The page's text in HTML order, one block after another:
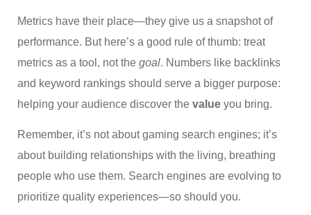
Metrics have their place—they give us a snapshot of
performance. But here’s a good rule of thumb: treat
metrics as a tool, not the goal. Numbers like backlinks
and keyword rankings should serve a bigger purpose:
helping your audience discover the value you bring.
Remember, it’s not about gaming search engines; it’s
about building relationships with the living, breathing
people who use them. Search engines are evolving to
prioritize quality experiences—so should you.